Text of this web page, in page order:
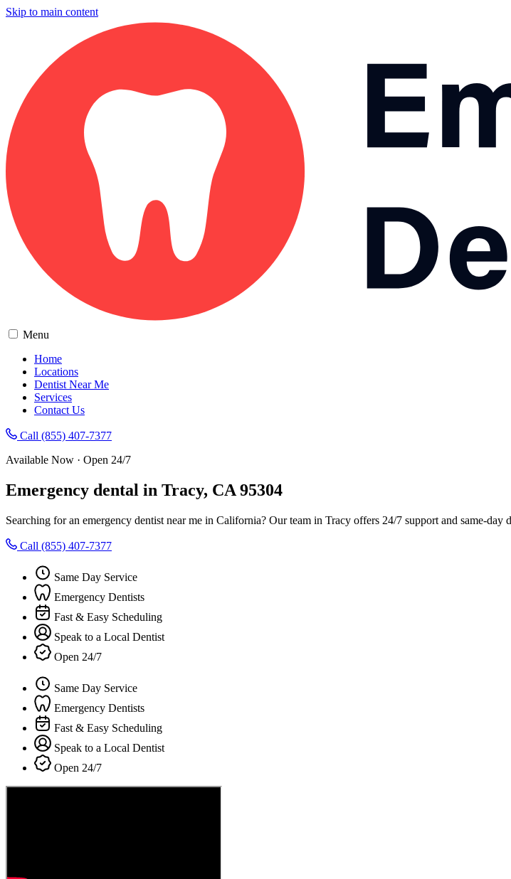
Skip to main content
Menu
Home
Locations
Dentist Near Me
Services
Contact Us
Call (855) 407-7377
Available Now · Open 24/7
Emergency dental in Tracy, CA 95304
Searching for an emergency dentist near me in California? Our team in Tracy offers 24/7 support and same-
Call (855) 407-7377
Same Day Service
Emergency Dentists
Fast & Easy Scheduling
Speak to a Local Dentist
Open 24/7
Same Day Service
Emergency Dentists
Fast & Easy Scheduling
Speak to a Local Dentist
Open 24/7